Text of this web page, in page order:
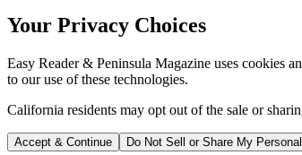
Your Privacy Choices
Easy Reader & Peninsula Magazine uses cookies
to our use of these technologies.
California residents may opt out of the sale or
Accept & Continue Do Not Sell or Share My